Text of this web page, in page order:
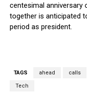
centesimal anniversary
together is anticipated
period as president.
TAGS ahead calls
Tech